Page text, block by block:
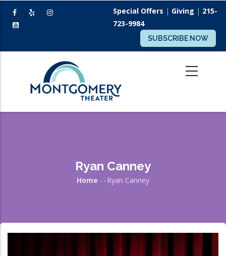
main
Special Offers | Giving | 215-
723-9984
SUBSCRIBE NOW
Ryan Canney
Breadcrumb
Home - - Ryan Canney